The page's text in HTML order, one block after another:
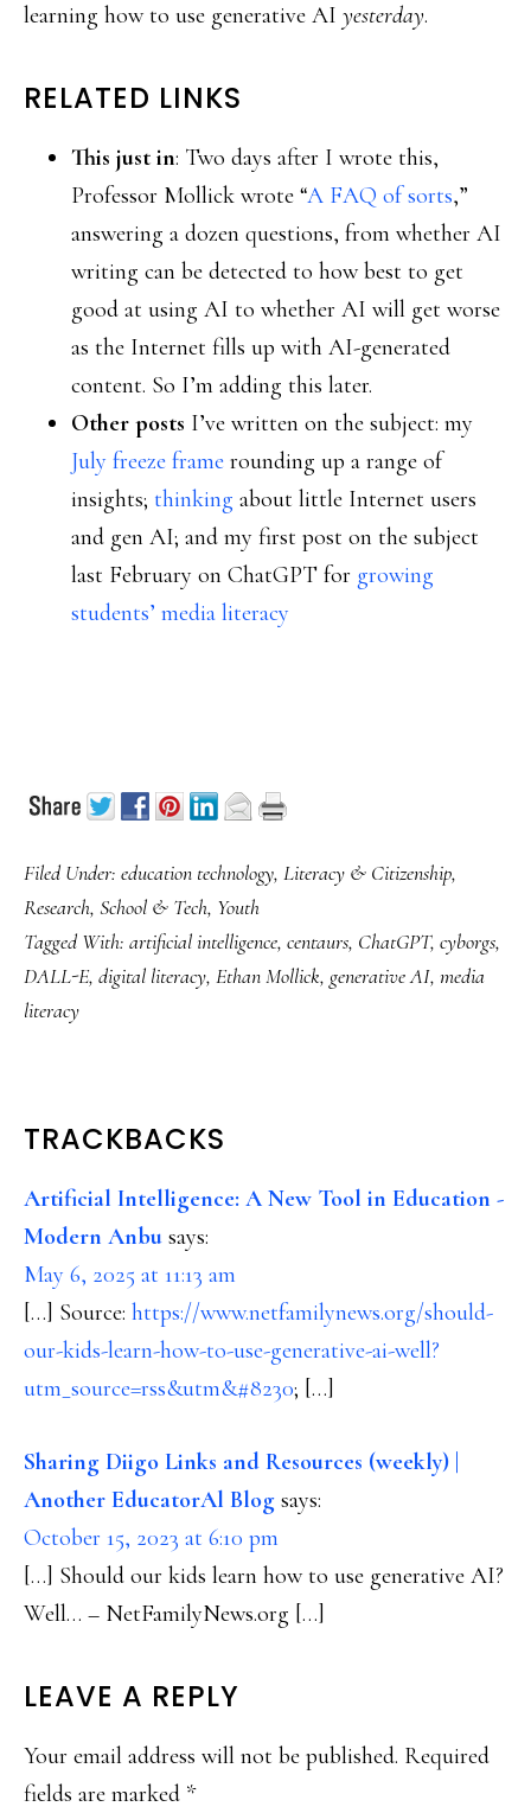
learning how to use generative AI yesterday.
RELATED LINKS
This just in: Two days after I wrote this,
Professor Mollick wrote “A FAQ of sorts,”
answering a dozen questions, from whether AI
writing can be detected to how best to get
good at using AI to whether AI will get worse
as the Internet fills up with AI-generated
content. So I’m adding this later.
Other posts I’ve written on the subject: my
July freeze frame rounding up a range of
insights; thinking about little Internet users
and gen AI; and my first post on the subject
last February on ChatGPT for growing
students’ media literacy
Filed Under: education technology, Literacy & Citizenship,
Research, School & Tech, Youth
Tagged With: artificial intelligence, centaurs, ChatGPT, cyborgs,
DALL-E, digital literacy, Ethan Mollick, generative AI, media
literacy
READER
INTERACTIONS
TRACKBACKS
Artificial Intelligence: A New Tool in Education -
Modern Anbu says:
May 6, 2025 at 11:13 am
[…] Source: https://www.netfamilynews.org/should-
our-kids-learn-how-to-use-generative-ai-well?
utm_source=rss&utm&#8230; […]
Sharing Diigo Links and Resources (weekly) |
Another EducatorAl Blog says:
October 15, 2023 at 6:10 pm
[…] Should our kids learn how to use generative AI?
Well… – NetFamilyNews.org […]
LEAVE A REPLY
Your email address will not be published. Required
fields are marked *